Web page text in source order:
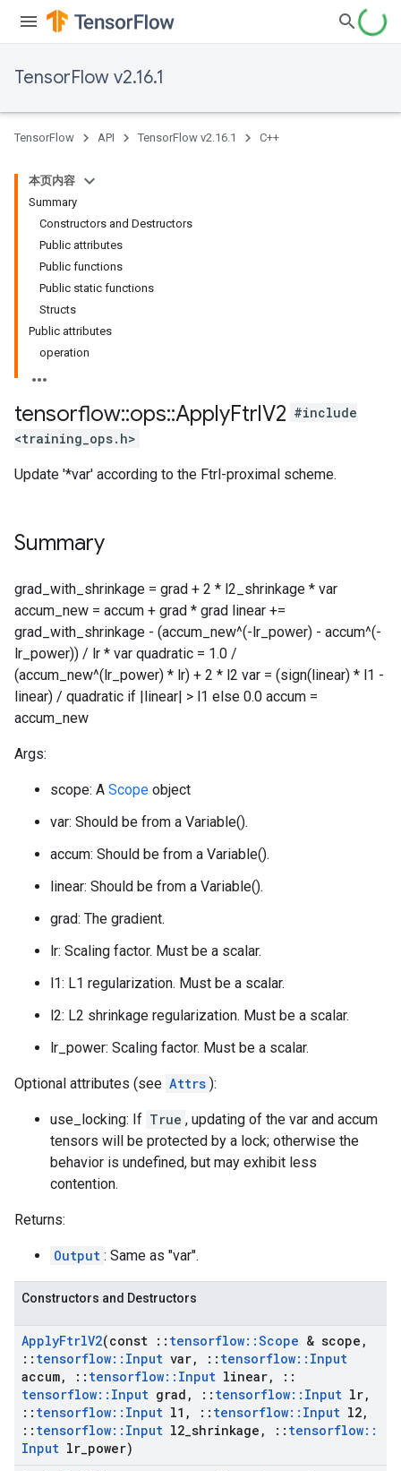
TensorFlow v2.16.1
TensorFlow API TensorFlow v2.16.1 C++
本页内容
Summary
Constructors and Destructors
Public attributes
Public functions
Public static functions
Structs
Public attributes
operation
tensorflow::ops::ApplyFtrlV2 #include
<training_ops.h>
Update '*var' according to the Ftrl-proximal scheme.
Summary
grad_with_shrinkage = grad + 2 * l2_shrinkage * var
accum_new = accum + grad * grad linear +=
grad_with_shrinkage - (accum_new^(-lr_power) - accum^(-
lr_power)) / lr * var quadratic = 1.0 /
(accum_new^(lr_power) * lr) + 2 * l2 var = (sign(linear) * l1 -
linear) / quadratic if |linear| > l1 else 0.0 accum =
accum_new
Args:
scope: A Scope object
var: Should be from a Variable().
accum: Should be from a Variable().
linear: Should be from a Variable().
grad: The gradient.
lr: Scaling factor. Must be a scalar.
l1: L1 regularization. Must be a scalar.
l2: L2 shrinkage regularization. Must be a scalar.
lr_power: Scaling factor. Must be a scalar.
Optional attributes (see Attrs ):
use_locking: If True , updating of the var and accum
tensors will be protected by a lock; otherwise the
behavior is undefined, but may exhibit less
contention.
Returns:
Output : Same as "var".
Constructors and Destructors
ApplyFtrlV2(const :: tensorflow::Scope & scope ,
:: tensorflow:: Input var, :: tensorflow:: Input
accum, :: tensorflow:: Input linear,
::
tensorflow:: Input grad , :: tensorflow:: Input lr,
:: tensorflow:: Input l1 , :: tensorflow:: Input l2,
:: tensorflow:: Input l2 shrinkage , :: tensorflow::
Input lr power)